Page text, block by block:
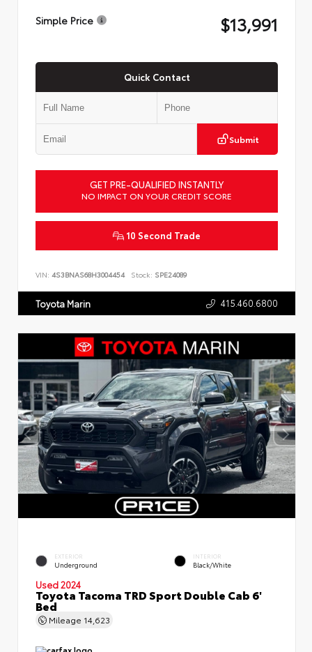
Simple Price $13,991
Quick Contact
Submit
GET PRE-QUALIFIED INSTANTLY
NO IMPACT ON YOUR CREDIT SCORE
10 Second Trade
VIN: 4S3BNAS68H3004454 Stock: SPE24089
Toyota Marin 415.460.6800
EXTERIOR
Underground
INTERIOR
Black/White
Used 2024
Toyota Tacoma TRD Sport Double Cab 6'
Bed
Mileage 14,623